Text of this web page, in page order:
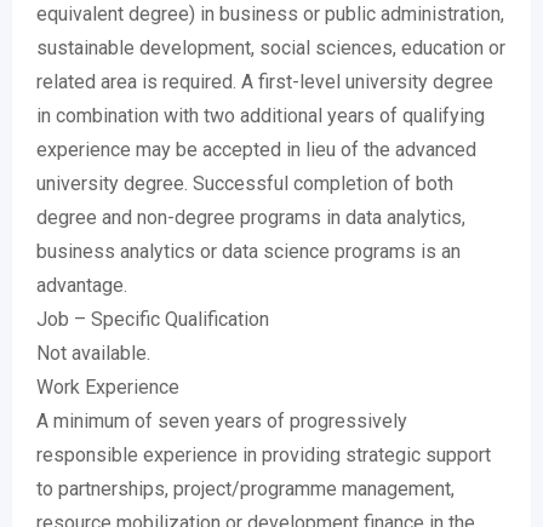
equivalent degree) in business or public administration,
sustainable development, social sciences, education or
related area is required. A first-level university degree
in combination with two additional years of qualifying
experience may be accepted in lieu of the advanced
university degree. Successful completion of both
degree and non-degree programs in data analytics,
business analytics or data science programs is an
advantage.
Job – Specific Qualification
Not available.
Work Experience
A minimum of seven years of progressively
responsible experience in providing strategic support
to partnerships, project/programme management,